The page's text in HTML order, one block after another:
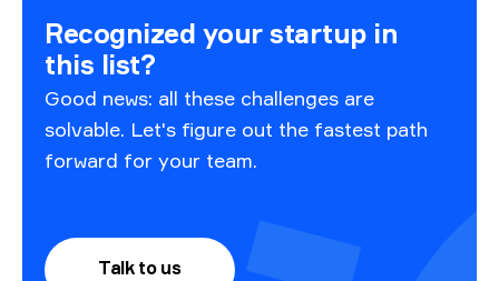
Recognized your startup in
this list?
Good news: all these challenges are
solvable. Let's figure out the fastest path
forward for your team.
Talk to us